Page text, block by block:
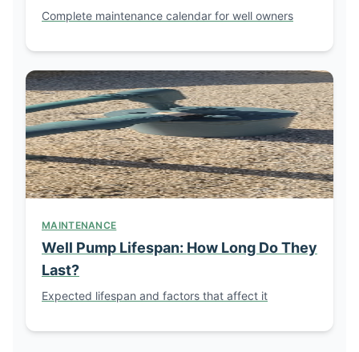
Complete maintenance calendar for well owners
MAINTENANCE
Well Pump Lifespan: How Long Do They
Last?
Expected lifespan and factors that affect it